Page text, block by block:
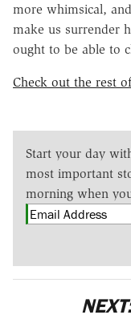
more whimsical,
make us surrender
ought to be able to
Check out the rest
Start your day
most important
morning when